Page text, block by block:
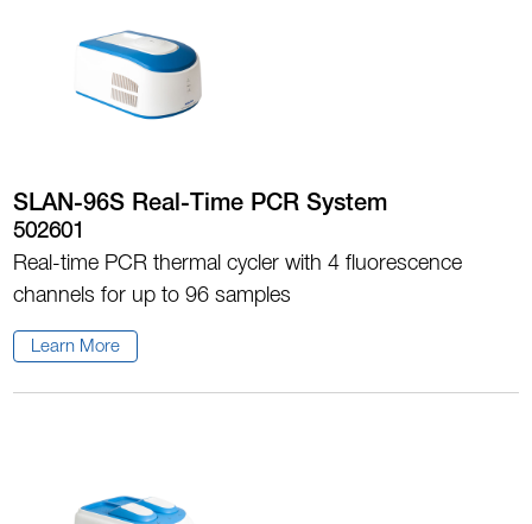
SLAN-96S Real-Time PCR System
502601
Real-time PCR thermal cycler with 4 fluorescence
channels for up to 96 samples
Learn More